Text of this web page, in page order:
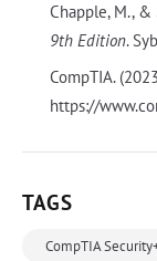
Chapple, M., &
9th Edition.
CompTIA.
https://
TAGS
CompTIA